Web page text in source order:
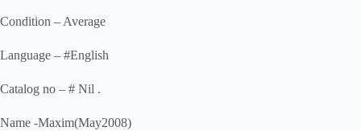
was:
is:
Condition – Average
Language – #English
Catalog no – # Nil .
Name -Maxim(May2008)